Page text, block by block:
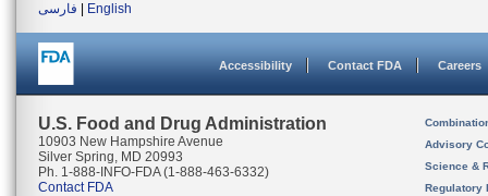
فارسی
English
Accessibility Contact FDA Careers
U.S. Food and Drug Administration
10903 New Hampshire Avenue
Silver Spring, MD 20993
Ph. 1-888-INFO-FDA (1-888-463-6332)
Contact FDA
Advisory
Science &
Regulatory